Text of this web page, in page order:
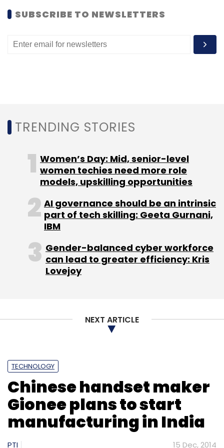
Monthly Newsletter
SUBSCRIBE TO NEWSLETTERS
TRENDING STORIES
Women’s Day: Mid, senior-level
women techies need more role
models, upskilling opportunities
AI governance should be an intrinsic
part of tech skilling: Geeta Gurnani,
IBM
Gender-balanced cyber workforce
can lead to greater efficiency: Kris
Lovejoy
NEXT ARTICLE
TECHNOLOGY
Chinese handset maker
Gionee plans to start
manufacturing in India
PTI 15 Dec, 2014